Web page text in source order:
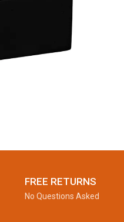
FREE RETURNS
No Questions Asked